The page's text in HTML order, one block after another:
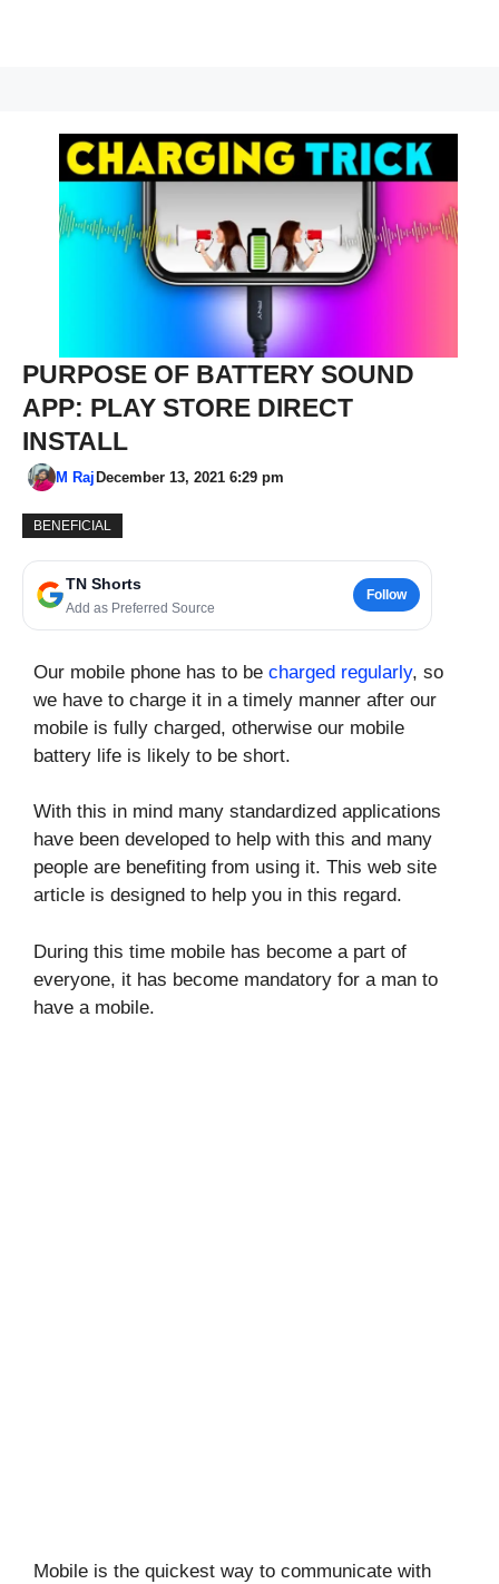
PURPOSE OF BATTERY SOUND
APP: PLAY STORE DIRECT
INSTALL
M Raj December 13, 2021 6:29 pm
BENEFICIAL
TN Shorts
Add as Preferred Source
Follow
Our mobile phone has to be charged regularly, so
we have to charge it in a timely manner after our
mobile is fully charged, otherwise our mobile
battery life is likely to be short.
With this in mind many standardized applications
have been developed to help with this and many
people are benefiting from using it. This web site
article is designed to help you in this regard.
During this time mobile has become a part of
everyone, it has become mandatory for a man to
have a mobile.
Mobile is the quickest way to communicate with